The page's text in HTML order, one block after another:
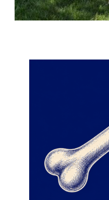
Contact